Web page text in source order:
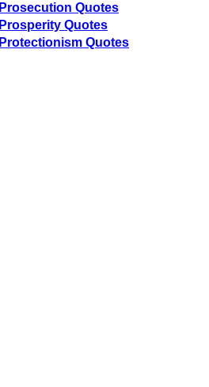
Prosecution Quotes
Prosperity Quotes
Protectionism Quotes